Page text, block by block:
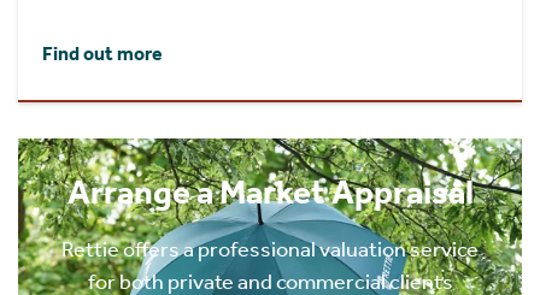
Find out more
Arrange a Market Appraisal
Rettie offers a professional valuation service
for both private and commercial clients